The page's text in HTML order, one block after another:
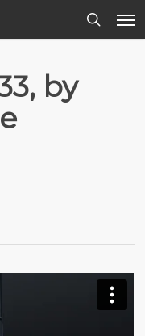
search
by